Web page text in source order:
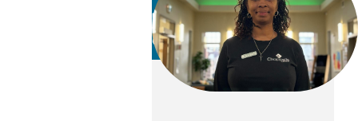
Kattreis Abner
CSR